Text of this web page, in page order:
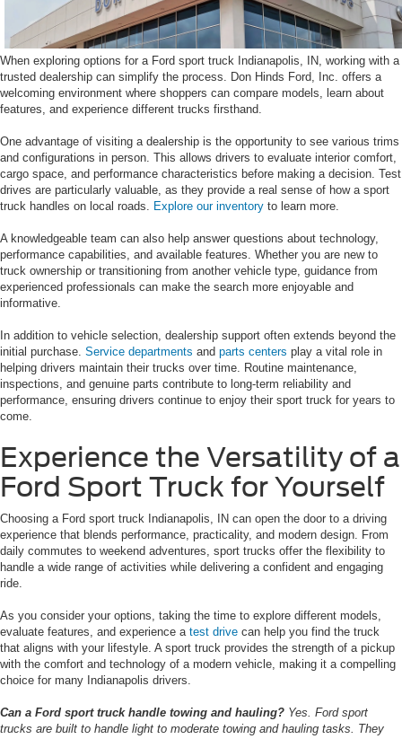
When exploring options for a Ford sport truck Indianapolis, IN, working with a
trusted dealership can simplify the process. Don Hinds Ford, Inc. offers a
welcoming environment where shoppers can compare models, learn about
features, and experience different trucks firsthand.
One advantage of visiting a dealership is the opportunity to see various trims
and configurations in person. This allows drivers to evaluate interior comfort,
cargo space, and performance characteristics before making a decision. Test
drives are particularly valuable, as they provide a real sense of how a sport
truck handles on local roads. Explore our inventory to learn more.
A knowledgeable team can also help answer questions about technology,
performance capabilities, and available features. Whether you are new to
truck ownership or transitioning from another vehicle type, guidance from
experienced professionals can make the search more enjoyable and
informative.
In addition to vehicle selection, dealership support often extends beyond the
initial purchase. Service departments and parts centers play a vital role in
helping drivers maintain their trucks over time. Routine maintenance,
inspections, and genuine parts contribute to long-term reliability and
performance, ensuring drivers continue to enjoy their sport truck for years to
come.
Experience the Versatility of a
Ford Sport Truck for Yourself
Choosing a Ford sport truck Indianapolis, IN can open the door to a driving
experience that blends performance, practicality, and modern design. From
daily commutes to weekend adventures, sport trucks offer the flexibility to
handle a wide range of activities while delivering a confident and engaging
ride.
As you consider your options, taking the time to explore different models,
evaluate features, and experience a test drive can help you find the truck
that aligns with your lifestyle. A sport truck provides the strength of a pickup
with the comfort and technology of a modern vehicle, making it a compelling
choice for many Indianapolis drivers.
Can a Ford sport truck handle towing and hauling? Yes. Ford sport
trucks are built to handle light to moderate towing and hauling tasks. They